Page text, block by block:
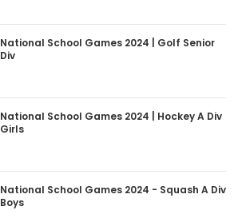
National School Games 2024 | Golf Senior
Div
National School Games 2024 | Hockey A Div
Girls
National School Games 2024 - Squash A Div
Boys